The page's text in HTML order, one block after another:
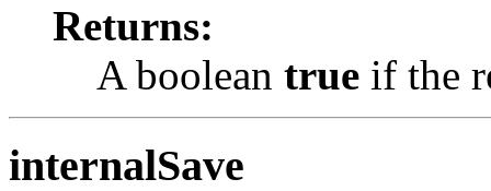
Returns:
A boolean true if the
internalSave